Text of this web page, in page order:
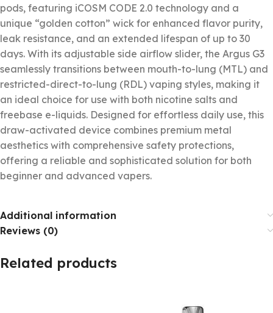
pods, featuring iCOSM CODE 2.0 technology and a
unique “golden cotton” wick for enhanced flavor purity,
leak resistance, and an extended lifespan of up to 30
days. With its adjustable side airflow slider, the Argus G3
seamlessly transitions between mouth-to-lung (MTL) and
restricted-direct-to-lung (RDL) vaping styles, making it
an ideal choice for use with both nicotine salts and
freebase e-liquids. Designed for effortless daily use, this
draw-activated device combines premium metal
aesthetics with comprehensive safety protections,
offering a reliable and sophisticated solution for both
beginner and advanced vapers.
Additional information
Reviews (0)
Related products